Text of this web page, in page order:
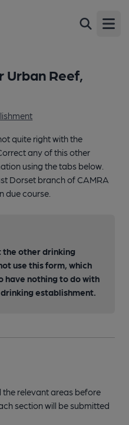
Urban Reef,
quite right with the
any of this other
using the tabs below.
Dorset branch of CAMRA
due course.
other drinking
use this form, which
have nothing to do with
establishment.
the relevant areas before
section will be submitted